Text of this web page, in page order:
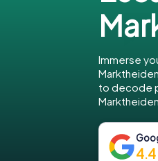
Immerse
to decode
4.4